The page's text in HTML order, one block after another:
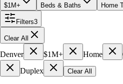
$1M+ Beds & Baths Home
Filters3
Clear All
Denver $1M+ Home
Duplex
Clear All